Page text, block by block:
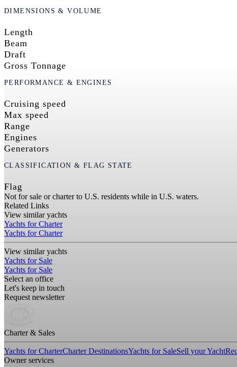
DIMENSIONS & VOLUME
Length
Beam
Draft
Gross Tonnage
PERFORMANCE & ENGINES
Cruising speed
Max speed
Range
Engines
Generators
CLASSIFICATION & FLAG STATE
Flag
Not for sale or charter to U.S. residents while in U.S. waters.
Related Links
View similar yachts
Yachts for Charter
Yachts for Charter
View similar yachts
Yachts for Sale
Yachts for Sale
Select an office
Let's keep in touch
Request newsletter
Charter & Sales
Yachts for CharterCharter DestinationsYachts for SaleSell your Yacht
Owner services